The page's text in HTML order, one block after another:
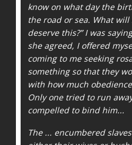
know on what day the
the road or sea. What will
deserve this?” I was
she agreed, I offered
coming to me seeking
something so that they
with how much
Only one tried to run
compelled to bind him...
The ... encumbered